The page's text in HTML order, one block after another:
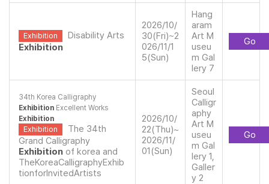
Exhibition
Disability Arts
Exhibition
2026/10/
30(Fri)~2
026/11/1
5(Sun)
Hang
aram
Art M
useu
m Gal
lery 7
Go
34th Korea Calligraphy
Exhibition Excellent Works
Exhibition
Exhibition
The 34th
Grand Calligraphy
Exhibition of korea and
TheKoreaCalligraphyExhib
tionforInvitedArtists
2026/10/
22(Thu)~
2026/11/
01(Sun)
Seoul
Calligr
aphy
Art M
useu
m Gal
lery 1,
Galler
y 2
Go